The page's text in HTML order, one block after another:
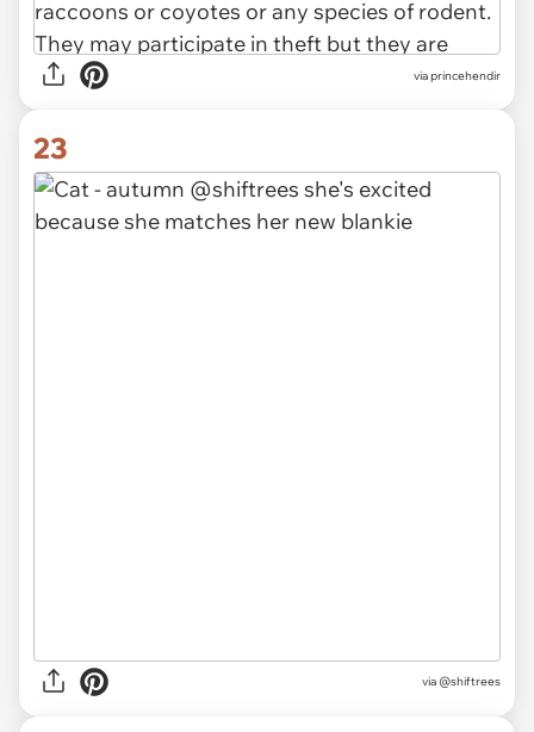
via princehendir
23
via @shiftrees